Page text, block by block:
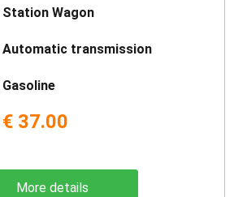
Station Wagon
Automatic transmission
Gasoline
€ 37.00
More details